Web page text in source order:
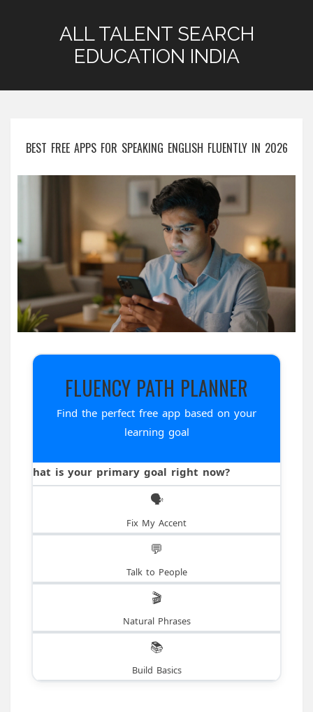
ALL TALENT SEARCH
EDUCATION INDIA
BEST FREE APPS FOR SPEAKING ENGLISH FLUENTLY IN 2026
FLUENCY PATH PLANNER
Find the perfect free app based on your
learning goal
What is your primary goal right now?
🗣️
Fix My Accent
💬
Talk to People
🎬
Natural Phrases
📚
Build Basics